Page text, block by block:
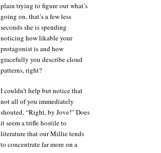
plain trying to figure out what’s
going on, that’s a few less
seconds she is spending
noticing how likable your
protagonist is and how
gracefully you describe cloud
patterns, right?
I couldn’t help but notice that
not all of you immediately
shouted, “Right, by Jove!” Does
it seem a trifle hostile to
literature that our Millie tends
to concentrate far more on a